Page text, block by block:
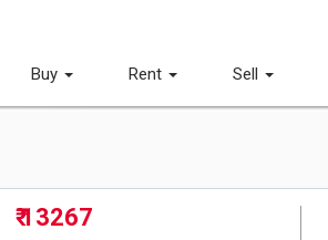
Buy Rent Sell
₹ 13267